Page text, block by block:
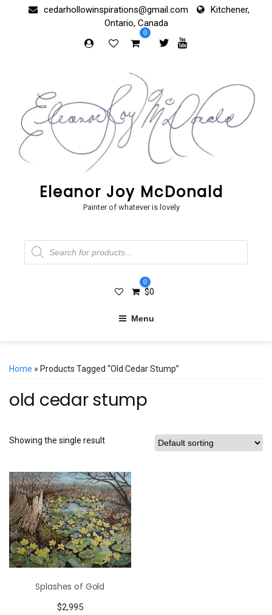
cedarhollowinspirations@gmail.com
Kitchener,
Ontario, Canada
0
Eleanor Joy McDonald
Painter of whatever is lovely
Products
search
0
$0
Menu
Home » Products Tagged “old Cedar Stump”
old cedar stump
Showing the single result
Splashes of Gold
$2,995